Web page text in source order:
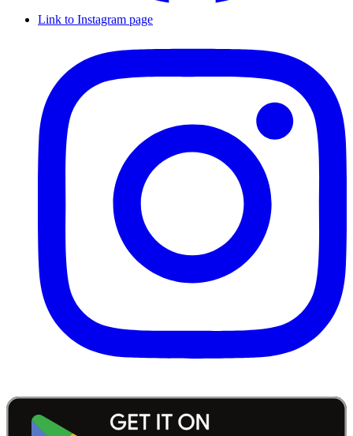
Link to Instagram page